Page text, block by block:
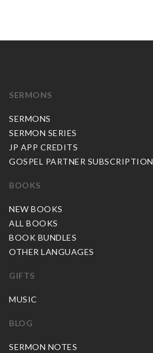
SERMONS
SERMONS
SERMON SERIES
JP APP CREDITS
GOSPEL PARTNER SUBSCRIPTION
BOOKS
NEW BOOKS
ALL BOOKS
BOOK BUNDLES
OTHER LANGUAGES
GIFTS
MUSIC
BLOG
SERMON NOTES